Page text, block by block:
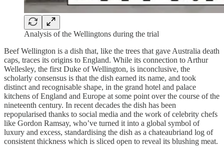
Analysis of the Wellingtons during the trial
Beef Wellington is a dish that, like the trees that gave Australia death
caps, traces its origins to England. While its connection to Arthur
Wellesley, the first Duke of Wellington, is inconclusive, the
scholarly consensus is that the dish earned its name, and took
distinct and recognisable shape, in the grand hotel and palace
kitchens of England and Europe at some point over the course of the
nineteenth century. In recent decades the dish has been
repopularised thanks to social media and the work of celebrity chefs
like Gordon Ramsay, who’ve turned it into a global symbol of
luxury and excess, standardising the dish as a chateaubriand log of
consistent thickness which is sliced open to reveal its blushing meat.